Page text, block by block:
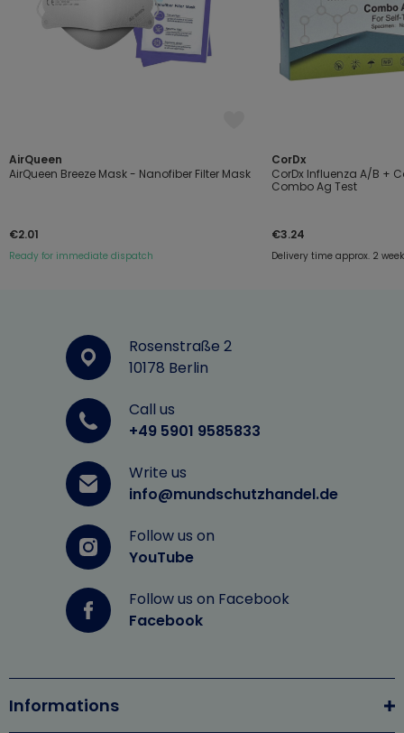
AirQueen
AirQueen Breeze Mask - Nanofiber Filter Mask
€2.01
Ready for immediate dispatch
CorDx
CorDx Influenza A/B +
Combo Ag Test
€3.24
Delivery time approx. 2
Rosenstraße 2
10178 Berlin
Call us
+49 5901 9585833
Write us
info@mundschutzhandel.de
Follow us on
YouTube
Follow us on Facebook
Facebook
Informations